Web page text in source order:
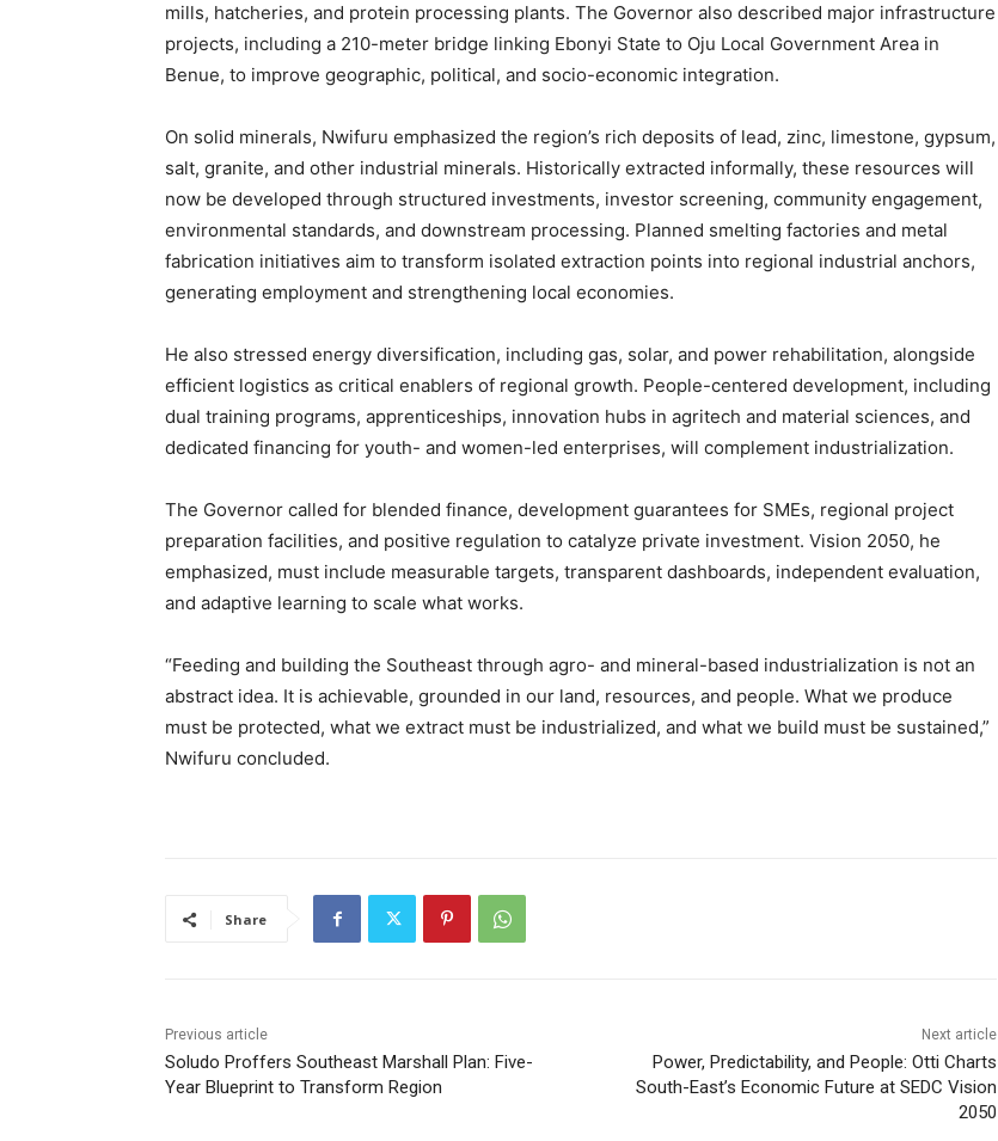
mills, hatcheries, and protein processing plants. The Governor also described major infrastructure
projects, including a 210-meter bridge linking Ebonyi State to Oju Local Government Area in
Benue, to improve geographic, political, and socio-economic integration.
On solid minerals, Nwifuru emphasized the region’s rich deposits of lead, zinc, limestone, gypsum,
salt, granite, and other industrial minerals. Historically extracted informally, these resources will
now be developed through structured investments, investor screening, community engagement,
environmental standards, and downstream processing. Planned smelting factories and metal
fabrication initiatives aim to transform isolated extraction points into regional industrial anchors,
generating employment and strengthening local economies.
He also stressed energy diversification, including gas, solar, and power rehabilitation, alongside
efficient logistics as critical enablers of regional growth. People-centered development, including
dual training programs, apprenticeships, innovation hubs in agritech and material sciences, and
dedicated financing for youth- and women-led enterprises, will complement industrialization.
The Governor called for blended finance, development guarantees for SMEs, regional project
preparation facilities, and positive regulation to catalyze private investment. Vision 2050, he
emphasized, must include measurable targets, transparent dashboards, independent evaluation,
and adaptive learning to scale what works.
“Feeding and building the Southeast through agro- and mineral-based industrialization is not an
abstract idea. It is achievable, grounded in our land, resources, and people. What we produce
must be protected, what we extract must be industrialized, and what we build must be sustained,”
Nwifuru concluded.
Share
Previous article
Soludo Proffers Southeast Marshall Plan: Five-
Year Blueprint to Transform Region
Next article
Power, Predictability, and People: Otti Charts
South-East’s Economic Future at SEDC Vision
2050